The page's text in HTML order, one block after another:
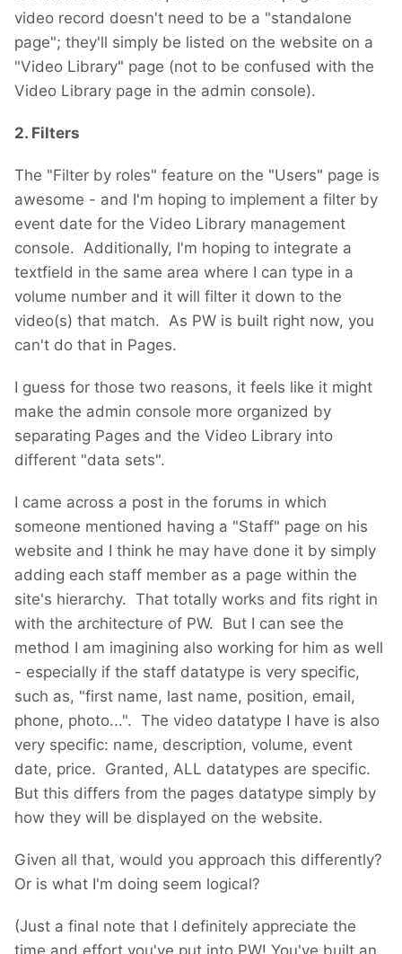
video record doesn't need to be a "standalone
page"; they'll simply be listed on the website on a
"Video Library" page (not to be confused with the
Video Library page in the admin console).
2. Filters
The "Filter by roles" feature on the "Users" page is
awesome - and I'm hoping to implement a filter by
event date for the Video Library management
console. Additionally, I'm hoping to integrate a
textfield in the same area where I can type in a
volume number and it will filter it down to the
video(s) that match. As PW is built right now, you
can't do that in Pages.
I guess for those two reasons, it feels like it might
make the admin console more organized by
separating Pages and the Video Library into
different "data sets".
I came across a post in the forums in which
someone mentioned having a "Staff" page on his
website and I think he may have done it by simply
adding each staff member as a page within the
site's hierarchy. That totally works and fits right in
with the architecture of PW. But I can see the
method I am imagining also working for him as well
- especially if the staff datatype is very specific,
such as, "first name, last name, position, email,
phone, photo...". The video datatype I have is also
very specific: name, description, volume, event
date, price. Granted, ALL datatypes are specific.
But this differs from the pages datatype simply by
how they will be displayed on the website.
Given all that, would you approach this differently?
Or is what I'm doing seem logical?
(Just a final note that I definitely appreciate the